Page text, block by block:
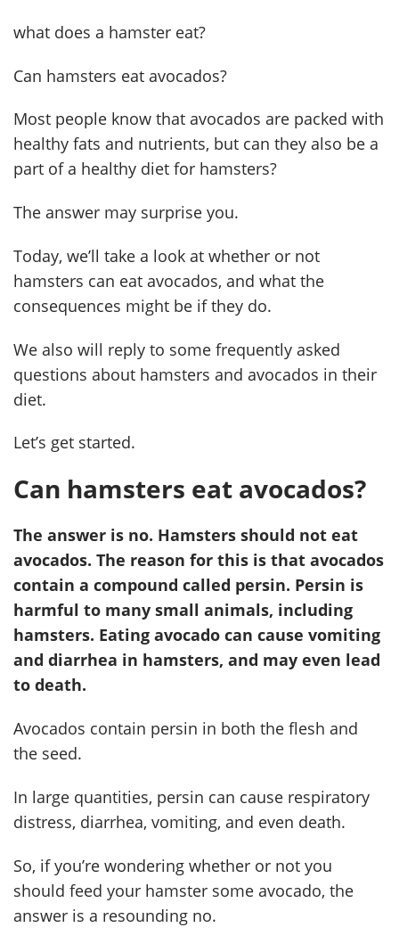
what does a hamster eat?
Can hamsters eat avocados?
Most people know that avocados are packed with
healthy fats and nutrients, but can they also be a
part of a healthy diet for hamsters?
The answer may surprise you.
Today, we’ll take a look at whether or not
hamsters can eat avocados, and what the
consequences might be if they do.
We also will reply to some frequently asked
questions about hamsters and avocados in their
diet.
Let’s get started.
Can hamsters eat avocados?
The answer is no. Hamsters should not eat
avocados. The reason for this is that avocados
contain a compound called persin. Persin is
harmful to many small animals, including
hamsters. Eating avocado can cause vomiting
and diarrhea in hamsters, and may even lead
to death.
Avocados contain persin in both the flesh and
the seed.
In large quantities, persin can cause respiratory
distress, diarrhea, vomiting, and even death.
So, if you’re wondering whether or not you
should feed your hamster some avocado, the
answer is a resounding no.